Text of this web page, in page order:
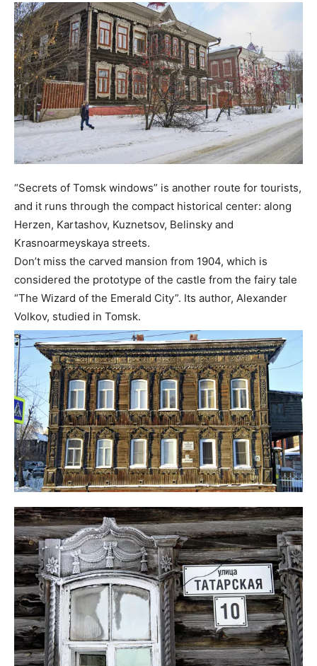
“Secrets of Tomsk windows” is another route for tourists,
and it runs through the compact historical center: along
Herzen, Kartashov, Kuznetsov, Belinsky and
Krasnoarmeyskaya streets.
Don’t miss the carved mansion from 1904, which is
considered the prototype of the castle from the fairy tale
“The Wizard of the Emerald City”. Its author, Alexander
Volkov, studied in Tomsk.